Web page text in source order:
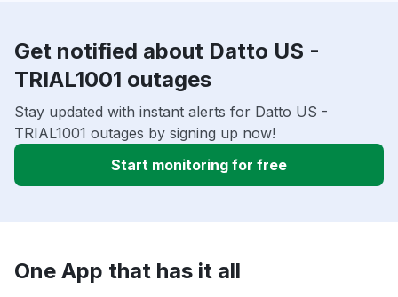
Get notified about Datto US -
TRIAL1001 outages
Stay updated with instant alerts for Datto US -
TRIAL1001 outages by signing up now!
Start monitoring for free
One App that has it all